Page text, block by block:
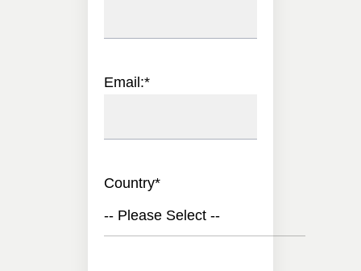
Email:*
Country*
-- Please Select --